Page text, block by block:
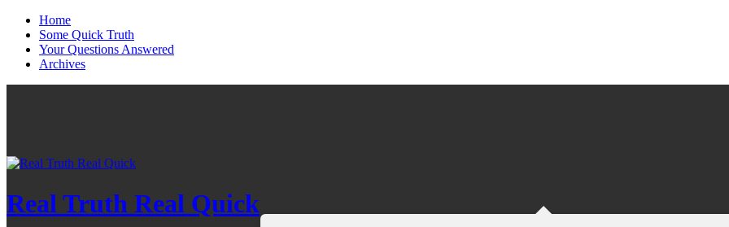
Home
Some Quick Truth
Your Questions Answered
Archives
Real Truth Real Quick